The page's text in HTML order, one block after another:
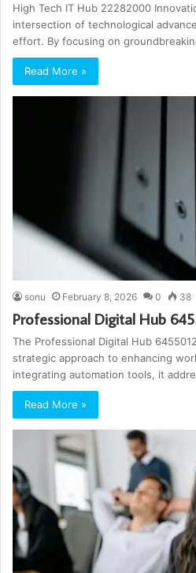
High Tech IT Hub 22282000
intersection of technological
effort. By focusing on
Read More »
sonu February 8, 2026 0 38
Professional Digital Hub
The Professional Digital Hub
strategic approach to enhancing
integrating automation tools, it
Read More »